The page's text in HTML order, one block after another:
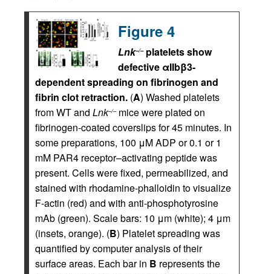
Figure 4
Lnk–/–platelets show
defective αIIbβ3-
dependent spreading on fibrinogen and
fibrin clot retraction. (A) Washed platelets
from WT and Lnk–/–mice were plated on
fibrinogen-coated coverslips for 45 minutes. In
some preparations, 100 μM ADP or 0.1 or 1
mM PAR4 receptor–activating peptide was
present. Cells were fixed, permeabilized, and
stained with rhodamine-phalloidin to visualize
F-actin (red) and with anti-phosphotyrosine
mAb (green). Scale bars: 10 μm (white); 4 μm
(insets, orange). (B) Platelet spreading was
quantified by computer analysis of their
surface areas. Each bar in B represents the